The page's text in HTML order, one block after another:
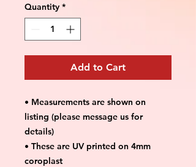
Quantity *
Add to Cart
• Measurements are shown on
listing (please message us for
details)
• These are UV printed on 4mm
coroplast